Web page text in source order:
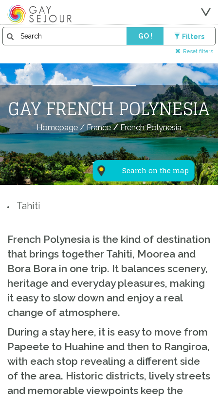
GO ! Filters
Reset filters
Search on the map
GAY FRENCH POLYNESIA
Homepage/France/French Polynesia
Tahiti
French Polynesia is the kind of destination
that brings together Tahiti, Moorea and
Bora Bora in one trip. It balances scenery,
heritage and everyday pleasures, making
it easy to slow down and enjoy a real
change of atmosphere.
During a stay here, it is easy to move from
Papeete to Huahine and then to Rangiroa,
with each stop revealing a different side
of the area. Historic districts, lively streets
and memorable viewpoints keep the